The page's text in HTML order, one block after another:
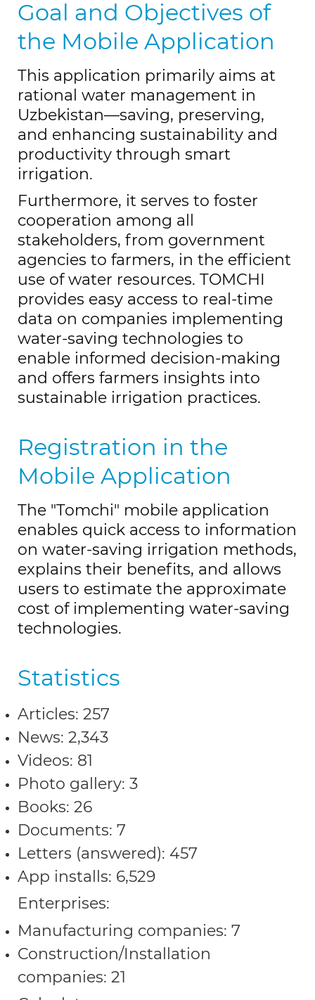
Goal and Objectives of
the Mobile Application
This application primarily aims at
rational water management in
Uzbekistan—saving, preserving,
and enhancing sustainability and
productivity through smart
irrigation.
Furthermore, it serves to foster
cooperation among all
stakeholders, from government
agencies to farmers, in the efficient
use of water resources. TOMCHI
provides easy access to real-time
data on companies implementing
water-saving technologies to
enable informed decision-making
and offers farmers insights into
sustainable irrigation practices.
Registration in the
Mobile Application
The "Tomchi" mobile application
enables quick access to information
on water-saving irrigation methods,
explains their benefits, and allows
users to estimate the approximate
cost of implementing water-saving
technologies.
Statistics
Articles: 257
News: 2,343
Videos: 81
Photo gallery: 3
Books: 26
Documents: 7
Letters (answered): 457
App installs: 6,529
Enterprises:
Manufacturing companies: 7
Construction/Installation
companies: 21